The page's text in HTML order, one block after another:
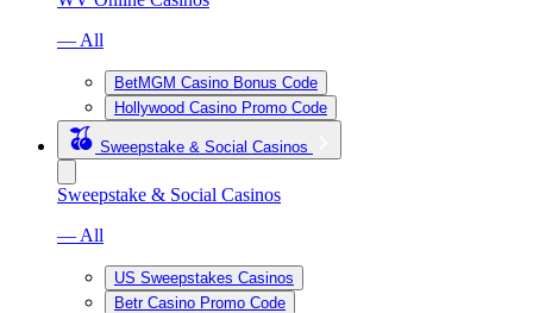
— All
BetMGM Casino Bonus Code
Hollywood Casino Promo Code
Sweepstake & Social Casinos
Sweepstake & Social Casinos
— All
US Sweepstakes Casinos
Betr Casino Promo Code